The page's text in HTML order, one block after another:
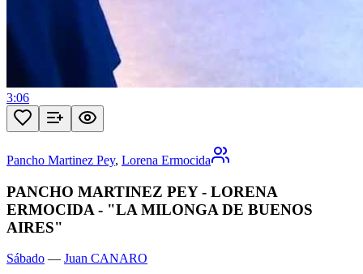
3:06
Pancho Martinez Pey, Lorena Ermocida
PANCHO MARTINEZ PEY - LORENA
ERMOCIDA - "LA MILONGA DE BUENOS
AIRES"
Sábado — Juan CANARO